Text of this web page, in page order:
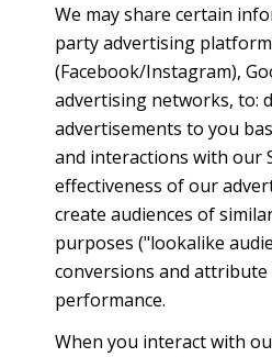
We may share certain
party advertising
(Facebook/Instagram),
advertising networks, to:
advertisements to you
and interactions with our
effectiveness of our
create audiences of
purposes ("lookalike
conversions and
performance.
When you interact with